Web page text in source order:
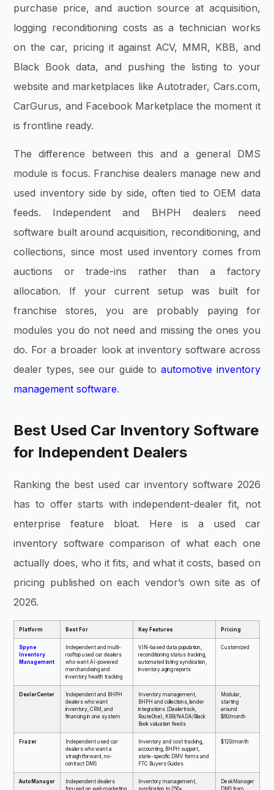
purchase price, and auction source at acquisition,
logging reconditioning costs as a technician works
on the car, pricing it against ACV, MMR, KBB, and
Black Book data, and pushing the listing to your
website and marketplaces like Autotrader, Cars.com,
CarGurus, and Facebook Marketplace the moment it
is frontline ready.
The difference between this and a general DMS
module is focus. Franchise dealers manage new and
used inventory side by side, often tied to OEM data
feeds. Independent and BHPH dealers need
software built around acquisition, reconditioning, and
collections, since most used inventory comes from
auctions or trade-ins rather than a factory
allocation. If your current setup was built for
franchise stores, you are probably paying for
modules you do not need and missing the ones you
do. For a broader look at inventory software across
dealer types, see our guide toautomotive inventory
management software.
Best Used Car Inventory Software
for Independent Dealers
Ranking the best used car inventory software 2026
has to offer starts with independent-dealer fit, not
enterprise feature bloat. Here is a used car
inventory software comparison of what each one
actually does, who it fits, and what it costs, based on
pricing published on each vendor’s own site as of
2026.
Platform Best For Key Features Pricing
Spyne
Inventory
Management
Independent and multi-
rooftop used car dealers
who want AI-powered
merchandising and
inventory health tracking
VIN-based data population,
reconditioning status tracking,
automated listing syndication,
inventory aging reports
Customized
DealerCenter
Independent and BHPH
dealers who want
inventory, CRM, and
financing in one system
Inventory management,
BHPH and collections, lender
integrations (Dealertrack,
RouteOne), KBB/NADA/Black
Book valuation feeds
Modular,
starting
around
$60/month
Frazer
Independent used car
dealers who want a
straightforward, no-
contract DMS
Inventory and cost tracking,
accounting, BHPH support,
state-specific DMV forms and
FTC Buyers Guides
$129/month
AutoManager
Independent dealers
Inventory management,
DeskManager